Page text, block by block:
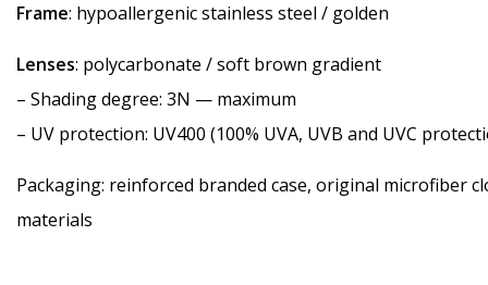
Frame: hypoallergenic stainless steel / golden
Lenses: polycarbonate / soft brown gradient
– Shading degree: 3N — maximum
– UV protection: UV400 (100% UVA, UVB and UVC
Packaging: reinforced branded case, original microfiber
materials